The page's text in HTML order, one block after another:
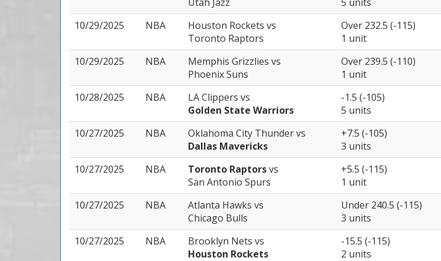
10/29/2025
NBA Houston Rockets vs
Toronto Raptors
Over 232.5 (-115)
1 unit
10/29/2025
NBA Memphis Grizzlies vs
Phoenix Suns
Over 239.5 (-110)
1 unit
10/28/2025
NBA LA Clippers vs
Golden State Warriors
-1.5 (-105)
5 units
10/27/2025
NBA Oklahoma City Thundervs
Dallas Mavericks
+7.5 (-105)
3 units
10/27/2025
NBA Toronto Raptorsvs
San Antonio Spurs
+5.5 (-115)
1 unit
10/27/2025
NBA Atlanta Hawks vs
Chicago Bulls
Under 240.5 (-115)
3 units
10/27/2025
NBA Brooklyn Nets vs
Houston Rockets
-15.5 (-115)
2 units